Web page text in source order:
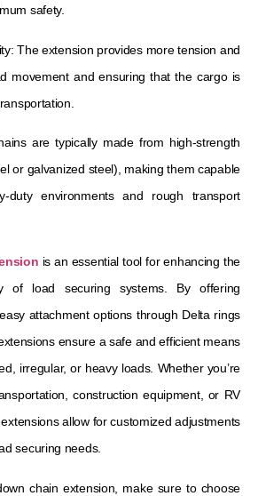
safety.
The extension provides more tension and
movement and ensuring that the cargo is
are typically made from high-strength
or galvanized steel), making them capable
duty environments and rough transport
is an essential tool for enhancing the
of load securing systems. By offering
attachment options through Delta rings
ensure a safe and efficient means
irregular, or heavy loads. Whether you’re
construction equipment, or RV
allow for customized adjustments
securing needs.
chain extension, make sure to choose